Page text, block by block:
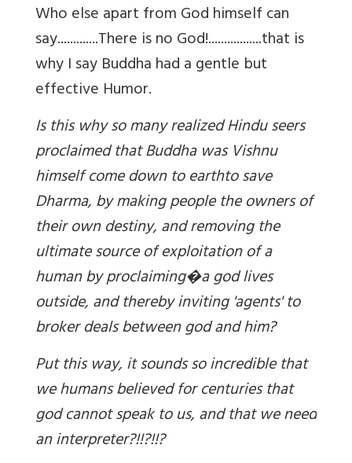
Who else apart from God himself can
say.............There is no God!.................that is
why I say Buddha had a gentle but
effective Humor.
Is this why so many realized Hindu seers
proclaimed that Buddha was Vishnu
himself come down to earthto save
Dharma, by making people the owners of
their own destiny, and removing the
ultimate source of exploitation of a
human by proclaiming�a god lives
outside, and thereby inviting 'agents' to
broker deals between god and him?
Put this way, it sounds so incredible that
we humans believed for centuries that
godcannotspeak to us, and that we need
an interpreter?!!?!!?